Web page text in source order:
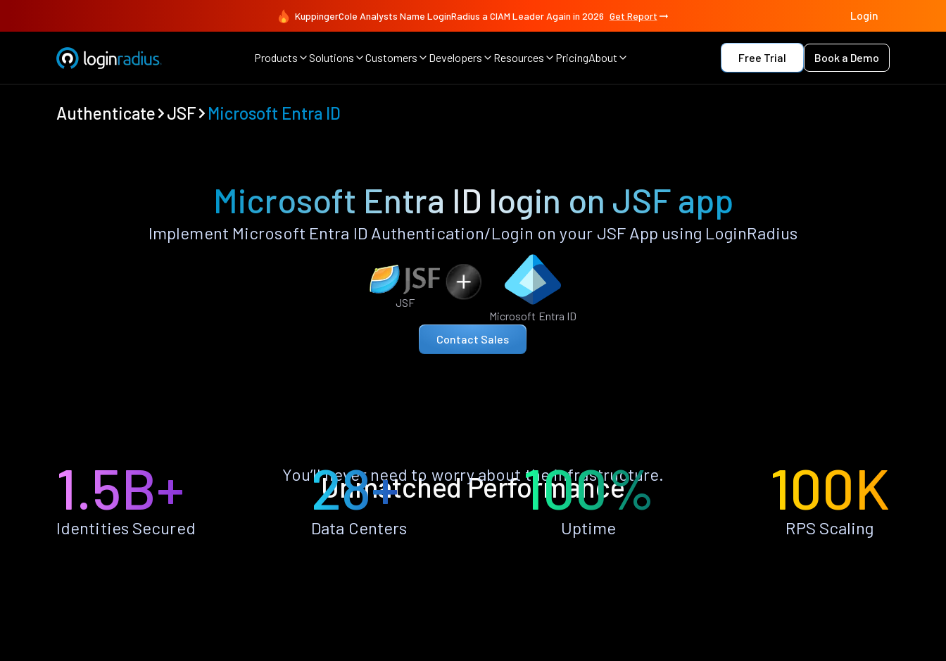
KuppingerCole Analysts Name LoginRadius a CIAM Leader Again in 2026 Get Report Login
Products Solutions Customers Developers Resources PricingAbout Free Trial Book a Demo
Authenticate JSF Microsoft Entra ID
Microsoft Entra ID login on JSF app
Implement Microsoft Entra ID Authentication/Login on your JSF App using LoginRadius
JSF
Microsoft Entra ID
Contact Sales
Unmatched Performance
You’ll never need to worry about the infrastructure.
1.5B+
Identities Secured
28+
Data Centers
100%
Uptime
100K
RPS Scaling